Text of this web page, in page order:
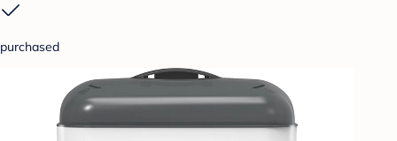
purchased